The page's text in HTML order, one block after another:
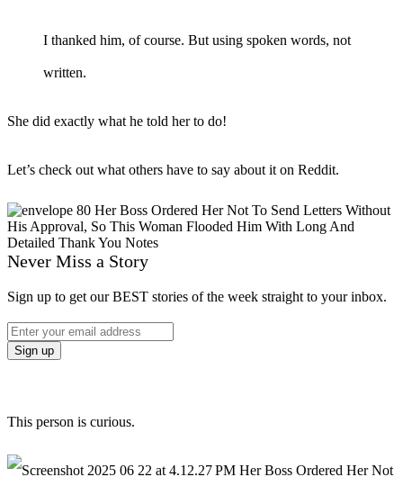
I thanked him, of course. But using spoken words, not
written.
She did exactly what he told her to do!
Let’s check out what others have to say about it on Reddit.
Never Miss a Story
Sign up to get our BEST stories of the week straight to your inbox.
This person is curious.